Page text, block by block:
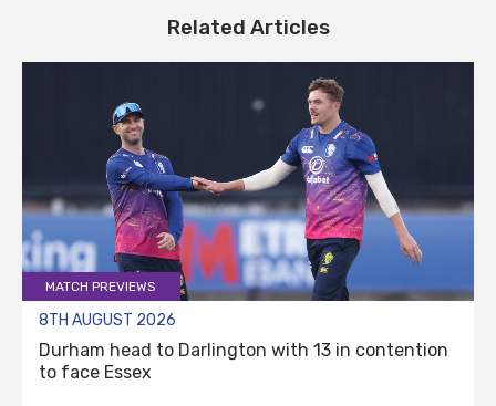
Related Articles
MATCH PREVIEWS
8TH AUGUST 2026
Durham head to Darlington with 13 in contention
to face Essex